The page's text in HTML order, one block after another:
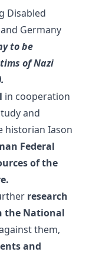
Disabled
Germany
to be
of Nazi
in cooperation
and
historian Iason
Federal
of the
research
the National
them,
and